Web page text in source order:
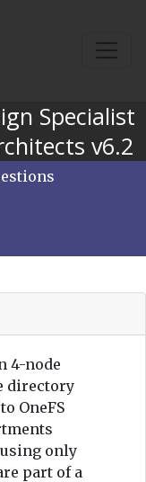
Specialist
v6.2
4-node
directory
OneFS
only
part of a